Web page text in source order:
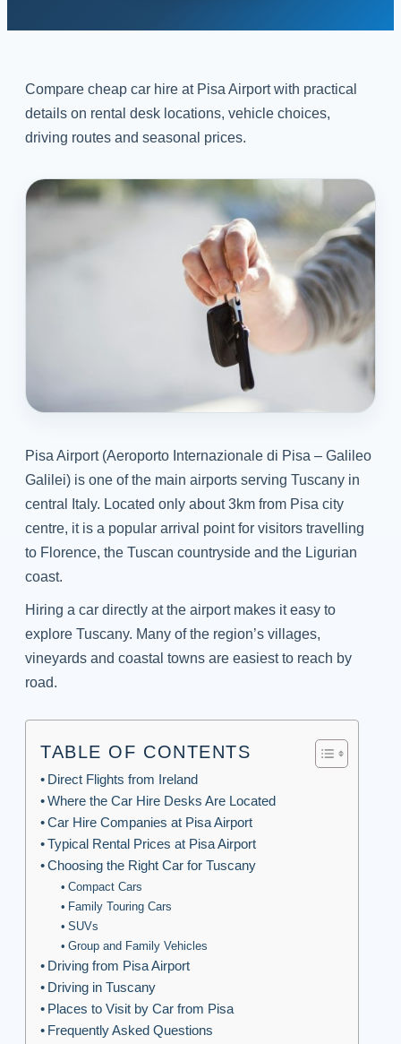
Compare cheap car hire at Pisa Airport with practical
details on rental desk locations, vehicle choices,
driving routes and seasonal prices.
Pisa Airport (Aeroporto Internazionale di Pisa – Galileo
Galilei) is one of the main airports serving Tuscany in
central Italy. Located only about 3km from Pisa city
centre, it is a popular arrival point for visitors travelling
to Florence, the Tuscan countryside and the Ligurian
coast.
Hiring a car directly at the airport makes it easy to
explore Tuscany. Many of the region’s villages,
vineyards and coastal towns are easiest to reach by
road.
TABLE OF CONTENTS
Direct Flights from Ireland
Where the Car Hire Desks Are Located
Car Hire Companies at Pisa Airport
Typical Rental Prices at Pisa Airport
Choosing the Right Car for Tuscany
Compact Cars
Family Touring Cars
SUVs
Group and Family Vehicles
Driving from Pisa Airport
Driving in Tuscany
Places to Visit by Car from Pisa
Frequently Asked Questions